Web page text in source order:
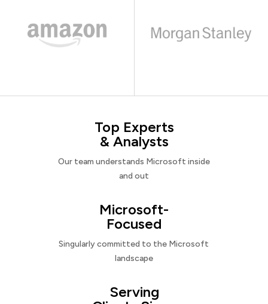
Top Experts
& Analysts
Our team understands Microsoft inside
and out
Microsoft-
Focused
Singularly committed to the Microsoft
landscape
Serving